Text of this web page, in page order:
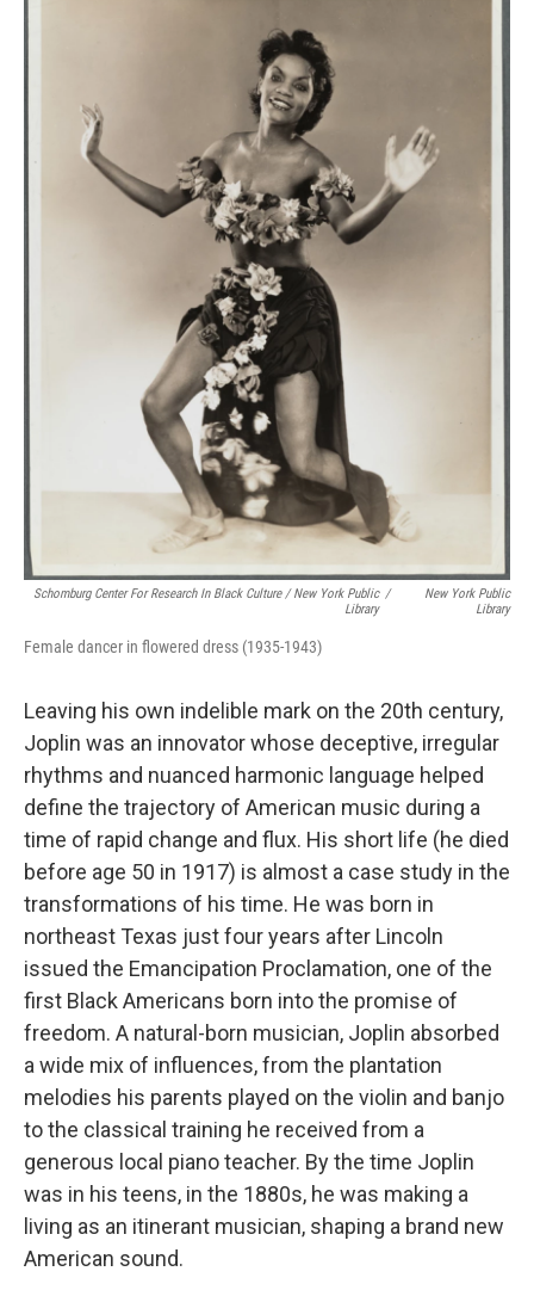
Schomburg Center For Research In Black Culture / New York Public
Library
/
New York Public
Library
Female dancer in flowered dress (1935-1943)
Leaving his own indelible mark on the 20th century,
Joplin was an innovator whose deceptive, irregular
rhythms and nuanced harmonic language helped
define the trajectory of American music during a
time of rapid change and flux. His short life (he died
before age 50 in 1917) is almost a case study in the
transformations of his time. He was born in
northeast Texas just four years after Lincoln
issued the Emancipation Proclamation, one of the
first Black Americans born into the promise of
freedom. A natural-born musician, Joplin absorbed
a wide mix of influences, from the plantation
melodies his parents played on the violin and banjo
to the classical training he received from a
generous local piano teacher. By the time Joplin
was in his teens, in the 1880s, he was making a
living as an itinerant musician, shaping a brand new
American sound.